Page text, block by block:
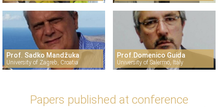
Prof. Sadko Mandžuka
University of Zagreb, Croatia
Prof.Domenico Guida
University of Salermo, Italy
Papers published at conference